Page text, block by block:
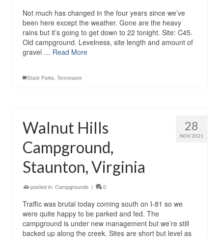
Not much has changed in the four years since we’ve
been here except the weather. Gone are the heavy
rains but it’s going to get down to 22 tonight. Site: C45.
Old campground. Levelness, site length and amount of
gravel … Read More
State Parks, Tennessee
28
NOV 2021
Walnut Hills
Campground,
Staunton, Virginia
posted in: Campgrounds | 0
Traffic was brutal today coming south on I-81 so we
were quite happy to be parked and fed. The
campground is under new management but we’re still
backed up along the creek. Sites are short but level as